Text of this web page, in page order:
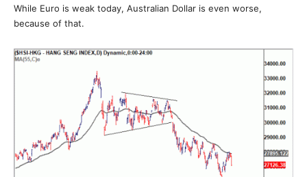
While Euro is weak today, Australian Dollar is even worse,
because of that.